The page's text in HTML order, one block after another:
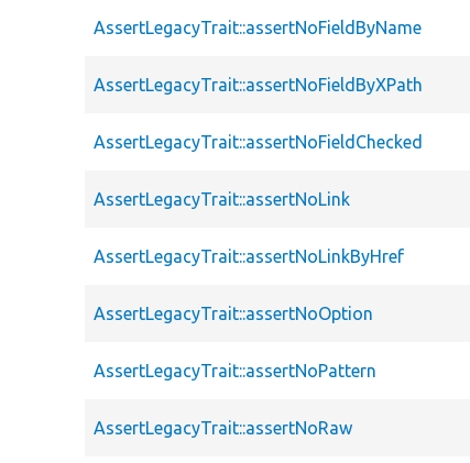
AssertLegacyTrait::assertNoFieldByName
AssertLegacyTrait::assertNoFieldByXPath
AssertLegacyTrait::assertNoFieldChecked
AssertLegacyTrait::assertNoLink
AssertLegacyTrait::assertNoLinkByHref
AssertLegacyTrait::assertNoOption
AssertLegacyTrait::assertNoPattern
AssertLegacyTrait::assertNoRaw